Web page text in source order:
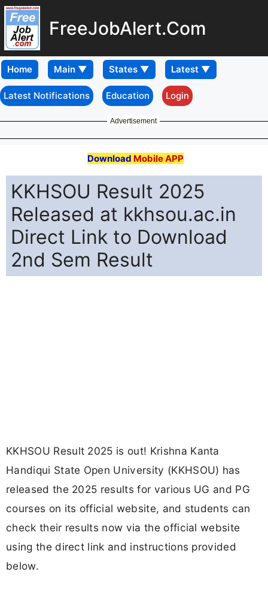
FreeJobAlert.Com
Home
Latest Notifications Education Login
Advertisement
Download Mobile APP
KKHSOU Result 2025
Released at kkhsou.ac.in
Direct Link to Download
2nd Sem Result
KKHSOU Result 2025 is out! Krishna Kanta
Handiqui State Open University (KKHSOU) has
released the 2025 results for various UG and PG
courses on its official website, and students can
check their results now via the official website
using the direct link and instructions provided
below.